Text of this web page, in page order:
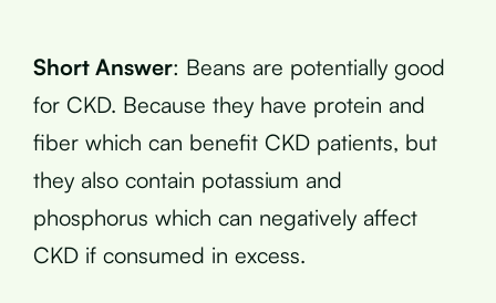
Short Answer: Beans are potentially good
for CKD. Because they have protein and
fiber which can benefit CKD patients, but
they also contain potassium and
phosphorus which can negatively affect
CKD if consumed in excess.